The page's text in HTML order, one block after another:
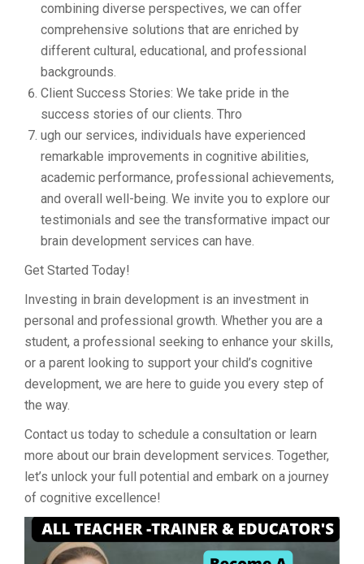
combining diverse perspectives, we can offer
comprehensive solutions that are enriched by
different cultural, educational, and professional
backgrounds.
Client Success Stories: We take pride in the
success stories of our clients. Thro
ugh our services, individuals have experienced
remarkable improvements in cognitive abilities,
academic performance, professional achievements,
and overall well-being. We invite you to explore our
testimonials and see the transformative impact our
brain development services can have.
Get Started Today!
Investing in brain development is an investment in
personal and professional growth. Whether you are a
student, a professional seeking to enhance your skills,
or a parent looking to support your child’s cognitive
development, we are here to guide you every step of
the way.
Contact us today to schedule a consultation or learn
more about our brain development services. Together,
let’s unlock your full potential and embark on a journey
of cognitive excellence!